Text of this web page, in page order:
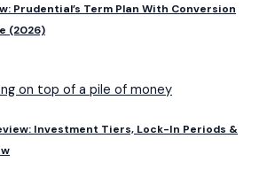
Prudential’s Term Plan With Conversion
(2026)
Investment Tiers, Lock-In Periods &